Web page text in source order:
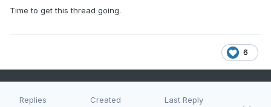
Time to get this thread going.
6
Replies Created Last Reply